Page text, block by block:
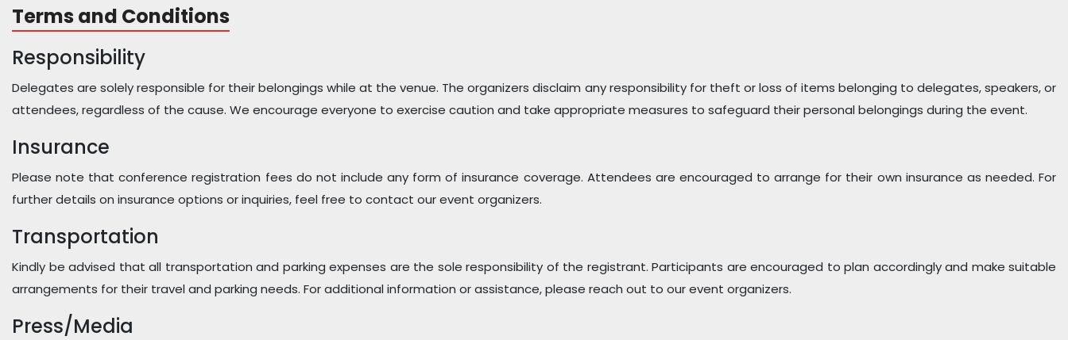
Terms and Conditions
Responsibility
Delegates are solely responsible for their belongings while at the venue. The organizers disclaim any responsibility for theft or loss of items belonging to delegates, speakers, or
attendees, regardless of the cause. We encourage everyone to exercise caution and take appropriate measures to safeguard their personal belongings during the event.
Insurance
Please note that conference registration fees do not include any form of insurance coverage. Attendees are encouraged to arrange for their own insurance as needed. For
further details on insurance options or inquiries, feel free to contact our event organizers.
Transportation
Kindly be advised that all transportation and parking expenses are the sole responsibility of the registrant. Participants are encouraged to plan accordingly and make suitable
arrangements for their travel and parking needs. For additional information or assistance, please reach out to our event organizers.
Press/Media